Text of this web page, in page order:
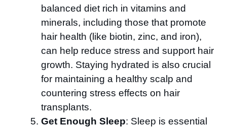
balanced diet rich in vitamins and
minerals, including those that promote
hair health (like biotin, zinc, and iron),
can help reduce stress and support hair
growth. Staying hydrated is also crucial
for maintaining a healthy scalp and
countering stress effects on hair
transplants.
Get Enough Sleep: Sleep is essential